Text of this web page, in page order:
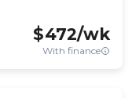
$472/wk
With finance